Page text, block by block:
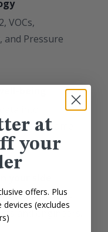
VOCs,
and Pressure
healthier home
of expertise
and engineers.
at
your
offers. Plus
(excludes